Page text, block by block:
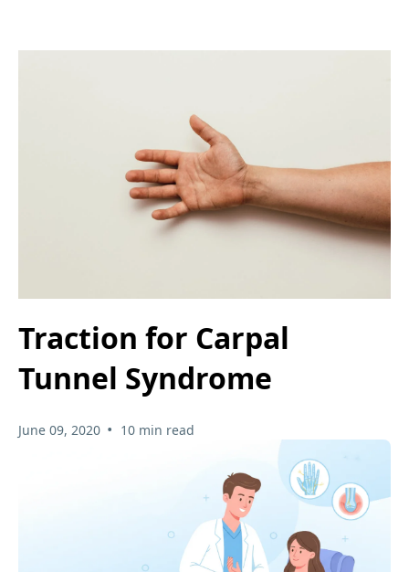
Traction for Carpal
Tunnel Syndrome
June 09, 2020 • 10 min read